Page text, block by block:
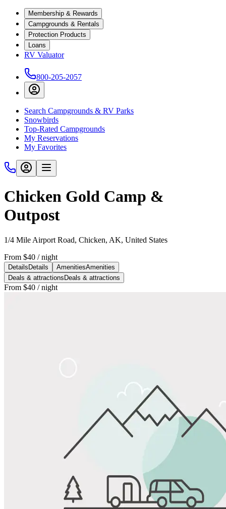
Membership & Rewards
Campgrounds & Rentals
Protection Products
Loans
RV Valuator
800-205-2057
Search Campgrounds & RV Parks
Snowbirds
Top-Rated Campgrounds
My Reservations
My Favorites
Chicken Gold Camp &
Outpost
1/4 Mile Airport Road, Chicken, AK, United States
From $40 / night
Details Details AmenitiesAmenities
Deals & attractions Deals & attractions
From $40 / night